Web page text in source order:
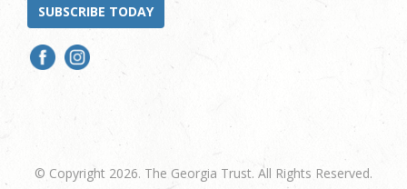
SUBSCRIBE TODAY
© Copyright 2026. The Georgia Trust. All Rights Reserved.